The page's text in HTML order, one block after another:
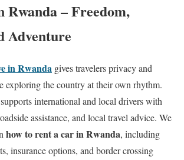
Rwanda – Freedom,
Adventure
in Rwanda gives travelers privacy and
exploring the country at their own rhythm.
international and local drivers with
assistance, and local travel advice. We
how to rent a car in Rwanda, including
insurance options, and border crossing